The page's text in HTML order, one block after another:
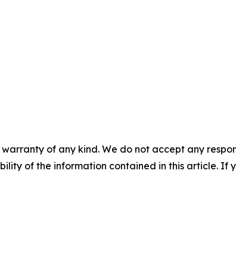
of any kind. We do not accept any
of the information contained in this article. If